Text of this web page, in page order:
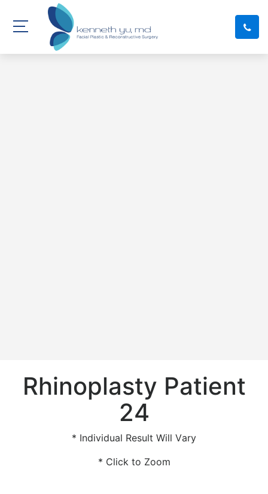
Rhinoplasty Patient
24
* Individual Result Will Vary
* Click to Zoom